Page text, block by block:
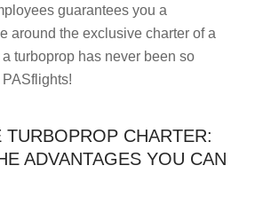
guarantees you a
around the exclusive charter of a
turboprop has never been so
CHARTER:
ADVANTAGES YOU CAN